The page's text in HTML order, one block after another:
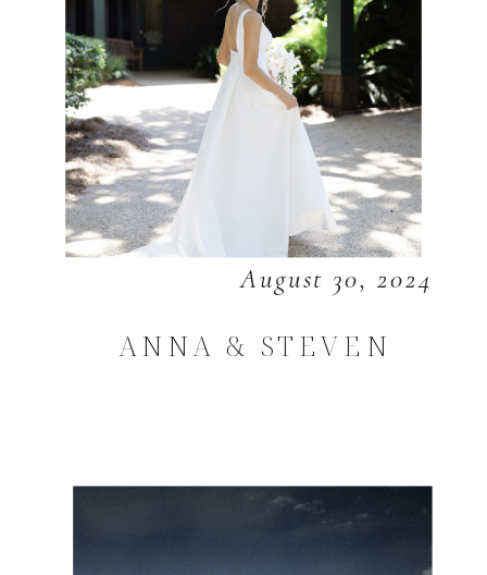
August 30, 2024
ANNA & STEVEN